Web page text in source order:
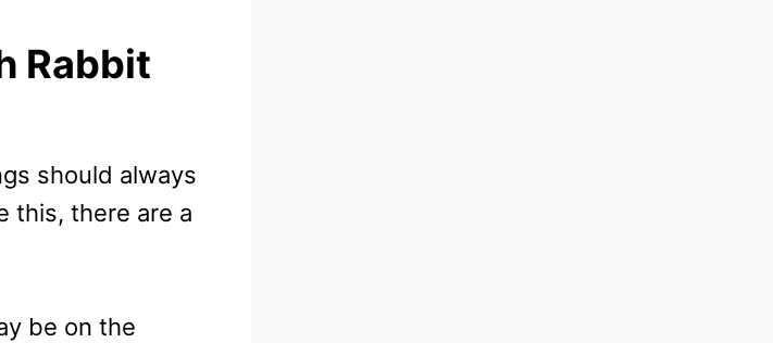
Rabbit
should always
this, there are a
be on the